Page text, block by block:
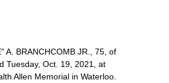
A. BRANCHCOMB JR., 75, of
Tuesday, Oct. 19, 2021, at
Allen Memorial in Waterloo.